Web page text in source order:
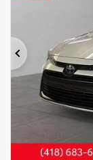
Previous